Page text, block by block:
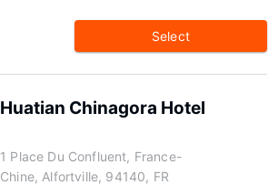
Select
Huatian Chinagora Hotel
1 Place Du Confluent, France-
Chine, Alfortville, 94140, FR